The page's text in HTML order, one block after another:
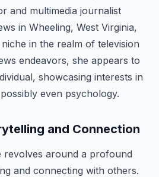
and multimedia journalist
in Wheeling, West Virginia,
in the realm of television
endeavors, she appears to
showcasing interests in
even psychology.
and Connection
revolves around a profound
and connecting with others.